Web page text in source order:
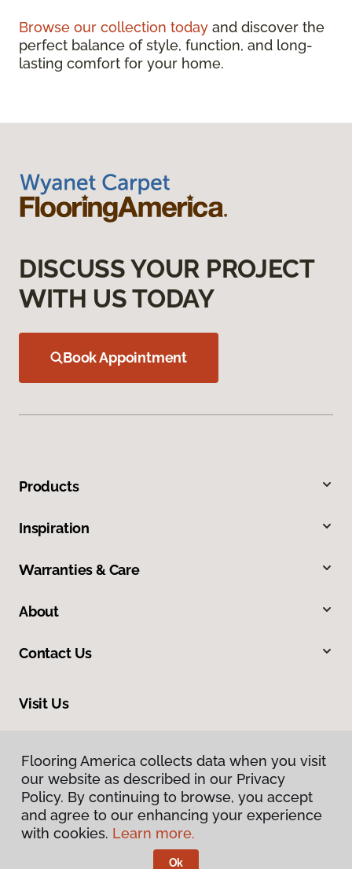
Browse our collection today and discover the
perfect balance of style, function, and long-
lasting comfort for your home.
DISCUSS YOUR PROJECT
WITH US TODAY
Book Appointment
Products
Inspiration
Warranties & Care
About
Contact Us
Visit Us
Flooring America collects data when you visit
our website as described in our Privacy
Policy. By continuing to browse, you accept
and agree to our enhancing your experience
with cookies. Learn more.
Ok